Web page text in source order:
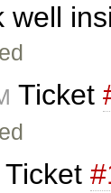
well
Ticket
Ticket